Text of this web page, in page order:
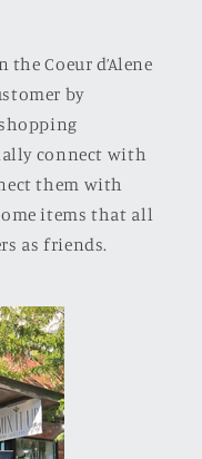
Coeur d’Alene
by
connect with
them with
items that all
as friends.